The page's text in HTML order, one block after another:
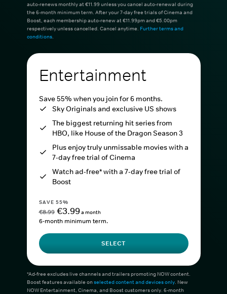
auto-renews monthly at €11.99 unless you cancel auto-renewal during
the 6-month minimum term. After your 7-day free trials of Cinema and
Boost, each membership auto-renew at €11.99pm and €5.00pm
respectively unless cancelled. Cancel anytime. Further terms and
conditions.
Entertainment
Save 55% when you join for 6 months.
Sky Originals and exclusive US shows
The biggest returning hit series from
HBO, like House of the Dragon Season 3
Plus enjoy truly unmissable movies with a
7-day free trial of Cinema
Watch ad-free* with a 7-day free trial of
Boost
SAVE 55%
€8.99 €3.99a month
6-month minimum term.
SELECT
*Ad-free excludes live channels and trailers promoting NOW content.
Boost features available onselected content and devices only. New
NOW Entertainment, Cinema, and Boost customers only. 6-month